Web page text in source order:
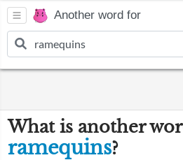
Another word for
What is another
ramequins?